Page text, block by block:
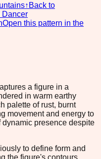
↑ Back to
Dancer
Open this pattern in the
a figure in a
in warm earthy
palette of rust, burnt
movement and energy to
presence despite
to define form and